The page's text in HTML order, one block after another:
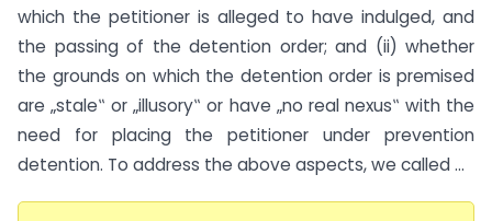
which the petitioner is alleged to have indulged, and
the passing of the detention order; and (ii) whether
the grounds on which the detention order is premised
are „stale‟ or „illusory‟ or have „no real nexus‟ with the
need for placing the petitioner under prevention
detention. To address the above aspects, we called ...